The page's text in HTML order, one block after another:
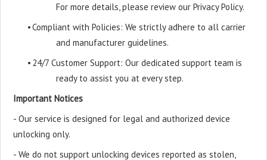
For more details, please review our Privacy Policy.
•Compliant with Policies: We strictly adhere to all carrier
and manufacturer guidelines.
• 24/7 Customer Support: Our dedicated support team is
ready to assist you at every step.
Important Notices
- Our service is designed for legal and authorized device
unlocking only.
- We do not support unlocking devices reported as stolen,